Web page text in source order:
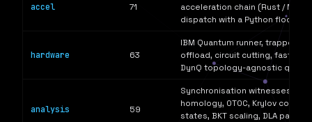
accel 71
acceleration chain (Rust / Mojo
dispatch with a Python floor)
hardware 63
IBM Quantum runner, trapped-
offload, circuit cutting, fast
DynQ topology-agnostic qubit
analysis 59
Synchronisation witnesses,
homology, OTOC, Krylov
states, BKT scaling, DLA parity,